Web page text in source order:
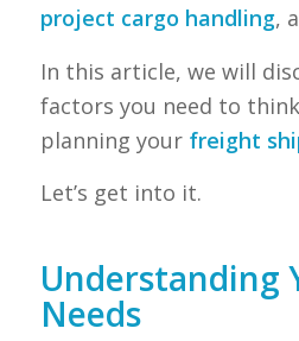
project cargo handling,
In this article, we will
factors you need to
planning your freight
Let’s get into it.
Understanding
Needs